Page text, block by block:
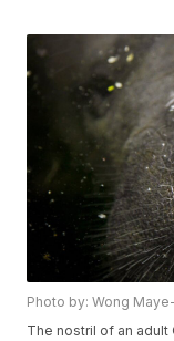
Photo by: Wong
The nostril of an